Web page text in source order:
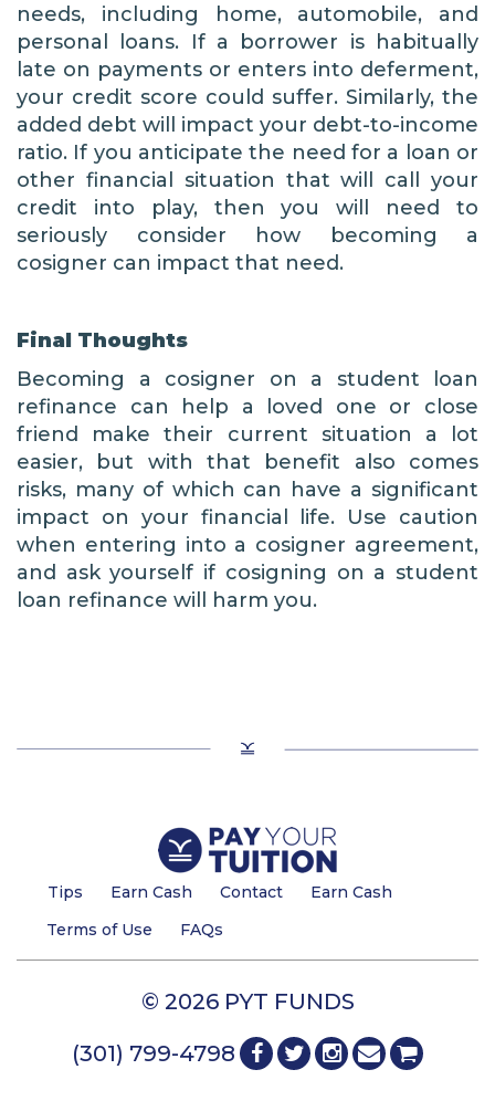
needs, including home, automobile, and
personal loans. If a borrower is habitually
late on payments or enters into deferment,
your credit score could suffer. Similarly, the
added debt will impact your debt-to-income
ratio. If you anticipate the need for a loan or
other financial situation that will call your
credit into play, then you will need to
seriously consider how becoming a
cosigner can impact that need.
Final Thoughts
Becoming a cosigner on a student loan
refinance can help a loved one or close
friend make their current situation a lot
easier, but with that benefit also comes
risks, many of which can have a significant
impact on your financial life. Use caution
when entering into a cosigner agreement,
and ask yourself if cosigning on a student
loan refinance will harm you.
Tips Earn Cash Contact
Earn Cash
Terms of Use
FAQs
© 2026 PYT FUNDS
(301) 799-4798